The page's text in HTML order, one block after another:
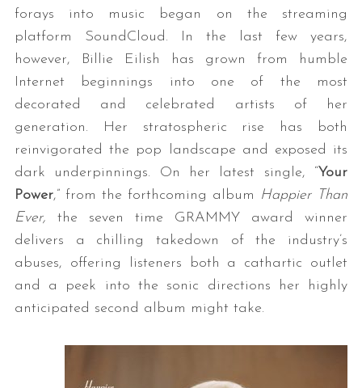
forays into music began on the streaming
platform SoundCloud. In the last few years,
however, Billie Eilish has grown from humble
Internet beginnings into one of the most
decorated and celebrated artists of her
generation. Her stratospheric rise has both
reinvigorated the pop landscape and exposed its
dark underpinnings. On her latest single, “Your
Power,” from the forthcoming album Happier Than
Ever, the seven time GRAMMY award winner
delivers a chilling takedown of the industry’s
abuses, offering listeners both a cathartic outlet
and a peek into the sonic directions her highly
anticipated second album might take.